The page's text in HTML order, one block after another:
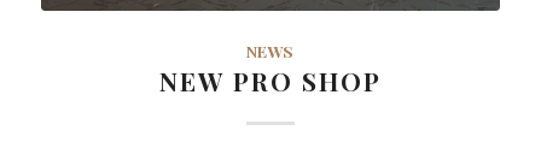
NEWS
NEW PRO SHOP